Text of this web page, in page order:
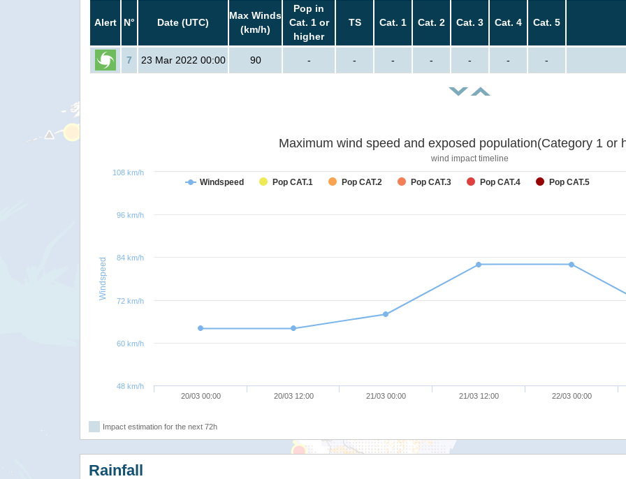
Alert N° Date (UTC)
Max Winds
(km/h)
Pop in
Cat. 1 or
higher
TS Cat. 1 Cat. 2 Cat. 3 Cat. 4 Cat. 5
7 23 Mar 2022 00:00 90 - - - - - - -
Windspeed
Maximum wind speed and exposed population(Category 1 or
wind impact timeline
Windspeed Pop CAT.1 Pop CAT.2 Pop CAT.3 Pop CAT.4 Pop CAT.5
20/03 00:00 20/03 12:00 21/03 00:00 21/03 12:00 22/03 00:00
48 km/h
60 km/h
72 km/h
84 km/h
96 km/h
108 km/h
Impact estimation for the next 72h
Rainfall